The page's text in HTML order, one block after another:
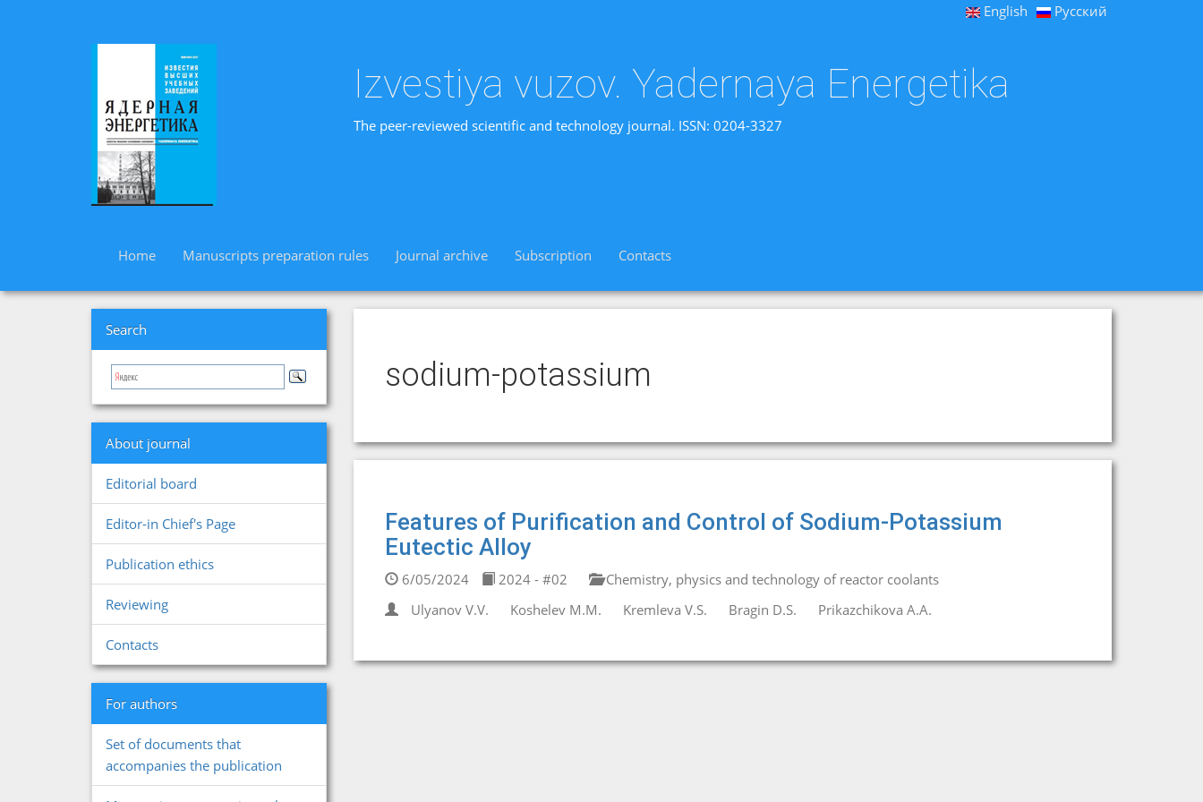
English Русский
Izvestiya vuzov. Yadernaya Energetika
The peer-reviewed scientific and technology journal. ISSN: 0204-3327
Home Manuscripts preparation rules Journal archive Subscription Contacts
Search
About journal
Editorial board
Editor-in Chief's Page
Publication ethics
Reviewing
Contacts
For authors
Set of documents that
accompanies the publication
sodium-potassium
Features of Purification and Control of Sodium-Potassium
Eutectic Alloy
6/05/2024 2024 - #02
Chemistry, physics and technology of reactor coolants
Ulyanov V.V.
Koshelev M.M. Kremleva V.S. Bragin D.S. Prikazchikova A.A.